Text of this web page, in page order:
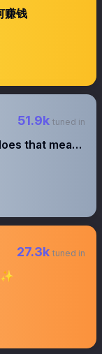
赚钱
51.9k tuned in
that mean
27.3k tuned in